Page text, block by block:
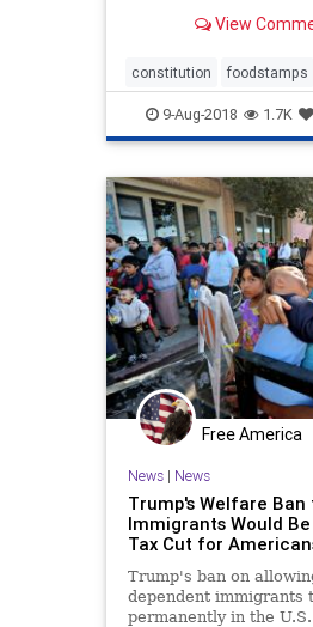
View
constitution foodstamps
immigrants taxation
9-Aug-2018 1.7K
Free America
News| News
Trump's Welfare Ban
Immigrants Would
Tax Cut for
Trump's ban on
dependent immigrants
permanently in the